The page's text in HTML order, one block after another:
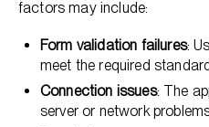
factors may include:
Form validation failures:
meet the required
Connection issues: The
server or network